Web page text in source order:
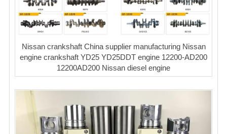
Nissan crankshaft China supplier manufacturing Nissan
engine crankshaft YD25 YD25DDT engine 12200-AD200
12200AD200 Nissan diesel engine